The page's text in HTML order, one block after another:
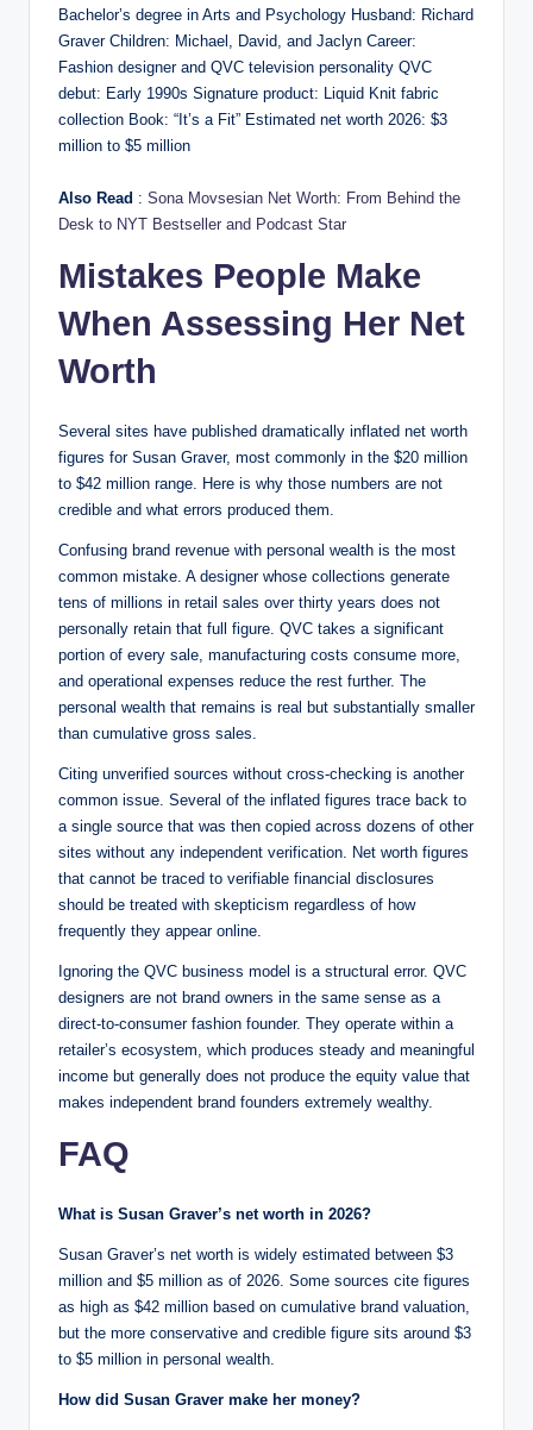
Bachelor’s degree in Arts and Psychology Husband: Richard
Graver Children: Michael, David, and Jaclyn Career:
Fashion designer and QVC television personality QVC
debut: Early 1990s Signature product: Liquid Knit fabric
collection Book: “It’s a Fit” Estimated net worth 2026: $3
million to $5 million
Also Read : Sona Movsesian Net Worth: From Behind the
Desk to NYT Bestseller and Podcast Star
Mistakes People Make
When Assessing Her Net
Worth
Several sites have published dramatically inflated net worth
figures for Susan Graver, most commonly in the $20 million
to $42 million range. Here is why those numbers are not
credible and what errors produced them.
Confusing brand revenue with personal wealth is the most
common mistake. A designer whose collections generate
tens of millions in retail sales over thirty years does not
personally retain that full figure. QVC takes a significant
portion of every sale, manufacturing costs consume more,
and operational expenses reduce the rest further. The
personal wealth that remains is real but substantially smaller
than cumulative gross sales.
Citing unverified sources without cross-checking is another
common issue. Several of the inflated figures trace back to
a single source that was then copied across dozens of other
sites without any independent verification. Net worth figures
that cannot be traced to verifiable financial disclosures
should be treated with skepticism regardless of how
frequently they appear online.
Ignoring the QVC business model is a structural error. QVC
designers are not brand owners in the same sense as a
direct-to-consumer fashion founder. They operate within a
retailer’s ecosystem, which produces steady and meaningful
income but generally does not produce the equity value that
makes independent brand founders extremely wealthy.
FAQ
What is Susan Graver’s net worth in 2026?
Susan Graver’s net worth is widely estimated between $3
million and $5 million as of 2026. Some sources cite figures
as high as $42 million based on cumulative brand valuation,
but the more conservative and credible figure sits around $3
to $5 million in personal wealth.
How did Susan Graver make her money?